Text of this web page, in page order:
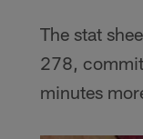
The stat
278,
minutes